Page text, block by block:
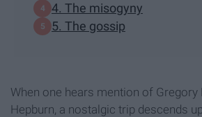
4. The misogyny
5. The gossip
When one hears mention of Gregory
Hepburn, a nostalgic trip descends